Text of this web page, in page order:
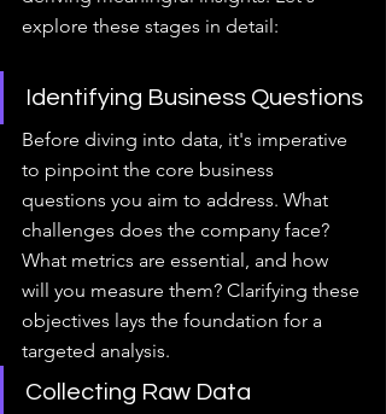
explore these stages in detail:
Identifying Business Questions
Before diving into data, it's imperative
to pinpoint the core business
questions you aim to address. What
challenges does the company face?
What metrics are essential, and how
will you measure them? Clarifying these
objectives lays the foundation for a
targeted analysis.
Collecting Raw Data